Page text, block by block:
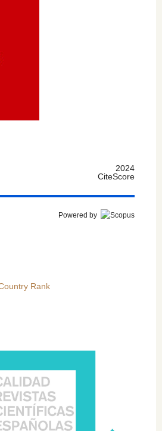
2024
CiteScore
Powered by